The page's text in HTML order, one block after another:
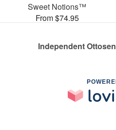
Sweet Notions™
From $74.95
Independent